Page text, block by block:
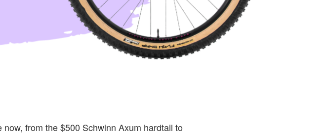
from the $500 Schwinn Axum hardtail to